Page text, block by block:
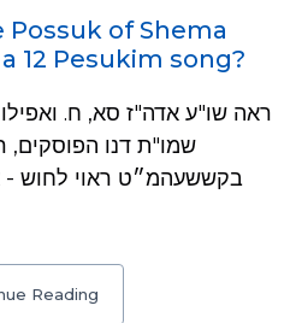
of Shema
12 Pesukim song?
שמו"ת דנו הפוסקים,
בקששעהמ״ט ראוי לחוש -
Reading